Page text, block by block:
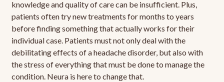
knowledge and quality of care can be insufficient. Plus,
patients often try new treatments for months to years
before finding something that actually works for their
individual case. Patients must not only deal with the
debilitating effects of a headache disorder, but also with
the stress of everything that must be done to manage the
condition. Neura is here to change that.